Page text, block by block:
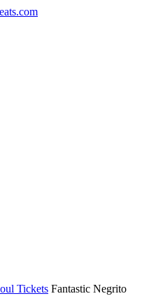
on YouTube
on TikTok
Tickets Fantastic Negrito